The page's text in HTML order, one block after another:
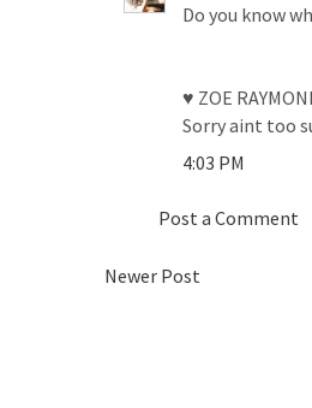
Do you know
♥ ZOE
Sorry aint too
4:03 PM
Post a Comment
Newer Post